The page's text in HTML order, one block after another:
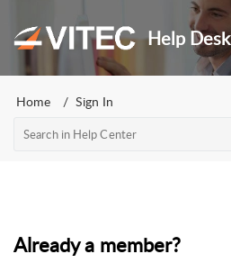
Help Desk
Home Sign In
Already a member?